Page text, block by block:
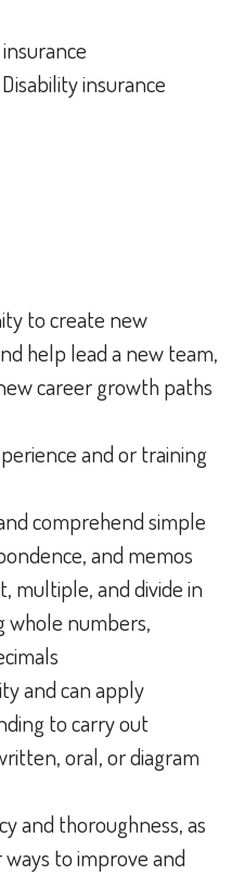
insurance
to create new
help lead a new team,
career growth paths
and or training
comprehend simple
and memos
and divide in
whole numbers,
and can apply
to carry out
oral, or diagram
and thoroughness, as
to improve and